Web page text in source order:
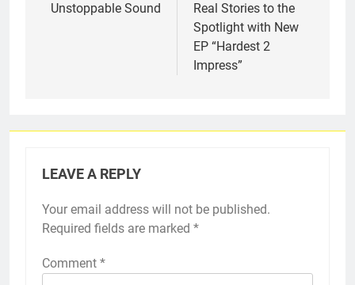
Unstoppable Sound
Real Stories to the
Spotlight with New
EP “Hardest 2
Impress”
LEAVE A REPLY
Your email address will not be published.
Required fields are marked *
Comment *